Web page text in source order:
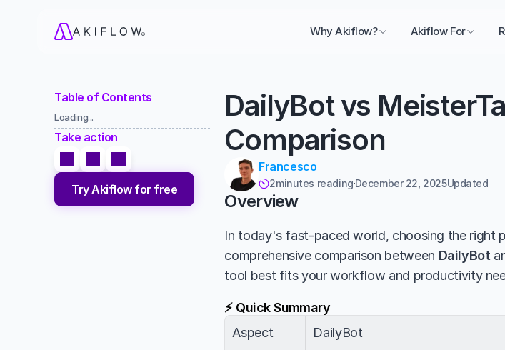
Why Akiflow? Akiflow For
Table of Contents
Loading...
Take action
Try Akiflow for free
DailyBot vs
Comparison
Francesco
2minutes readingDecember 22, 2025Updated
Overview
In today's fast-paced world, choosing the right
comprehensive comparison between DailyBot
tool best fits your workflow and productivity
⚡ Quick Summary
Aspect
DailyBot